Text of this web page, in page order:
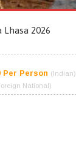
Lhasa 2026
Per Person (Indian)
National)